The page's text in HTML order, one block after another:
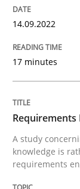
Skills
A study
Written byTill-J.
25. February
14.09.2022
17 minutes
Requirements
A study
knowledge is
requirements